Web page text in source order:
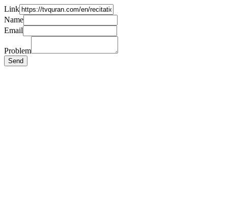
Link
Name
Email
Problem
Send